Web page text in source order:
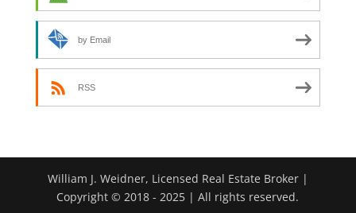
by Email
RSS
William J. Weidner, Licensed Real Estate Broker |
Copyright © 2018 - 2025 | All rights reserved.